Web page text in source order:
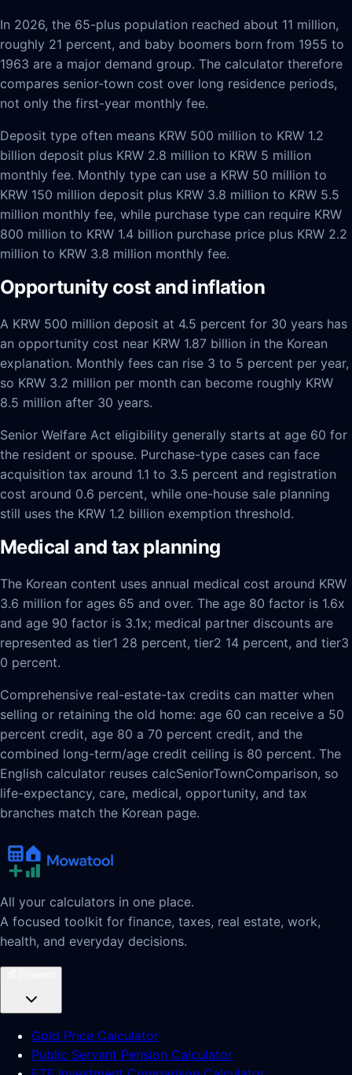
In 2026, the 65-plus population reached about 11 million,
roughly 21 percent, and baby boomers born from 1955 to
1963 are a major demand group. The calculator therefore
compares senior-town cost over long residence periods,
not only the first-year monthly fee.
Deposit type often means KRW 500 million to KRW 1.2
billion deposit plus KRW 2.8 million to KRW 5 million
monthly fee. Monthly type can use a KRW 50 million to
KRW 150 million deposit plus KRW 3.8 million to KRW 5.5
million monthly fee, while purchase type can require KRW
800 million to KRW 1.4 billion purchase price plus KRW 2.2
million to KRW 3.8 million monthly fee.
Opportunity cost and inflation
A KRW 500 million deposit at 4.5 percent for 30 years has
an opportunity cost near KRW 1.87 billion in the Korean
explanation. Monthly fees can rise 3 to 5 percent per year,
so KRW 3.2 million per month can become roughly KRW
8.5 million after 30 years.
Senior Welfare Act eligibility generally starts at age 60 for
the resident or spouse. Purchase-type cases can face
acquisition tax around 1.1 to 3.5 percent and registration
cost around 0.6 percent, while one-house sale planning
still uses the KRW 1.2 billion exemption threshold.
Medical and tax planning
The Korean content uses annual medical cost around KRW
3.6 million for ages 65 and over. The age 80 factor is 1.6x
and age 90 factor is 3.1x; medical partner discounts are
represented as tier1 28 percent, tier2 14 percent, and tier3
0 percent.
Comprehensive real-estate-tax credits can matter when
selling or retaining the old home: age 60 can receive a 50
percent credit, age 80 a 70 percent credit, and the
combined long-term/age credit ceiling is 80 percent. The
English calculator reuses calcSeniorTownComparison, so
life-expectancy, care, medical, opportunity, and tax
branches match the Korean page.
All your calculators in one place.
A focused toolkit for finance, taxes, real estate, work,
health, and everyday decisions.
Gold Price Calculator
Public Servant Pension Calculator